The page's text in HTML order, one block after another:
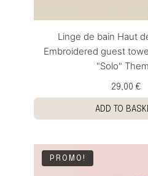
Linge de bain Haut
Embroidered guest
"Solo"
29,00 €
ADD TO
PROMO!